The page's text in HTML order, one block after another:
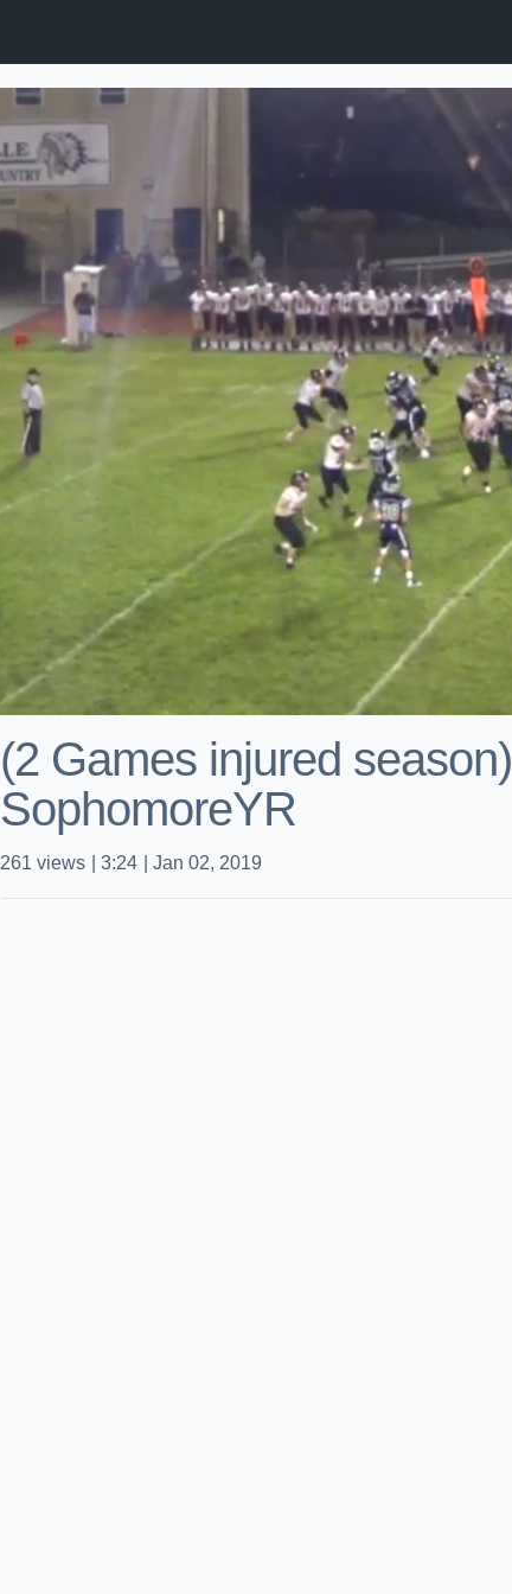
(2 Games injured season)
SophomoreYR
261 views 3:24 Jan 02, 2019